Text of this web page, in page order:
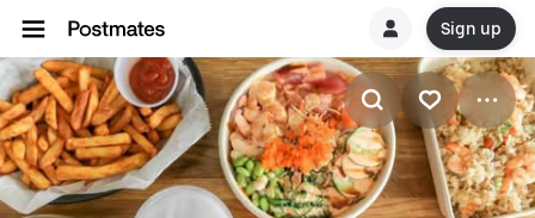
Sign up